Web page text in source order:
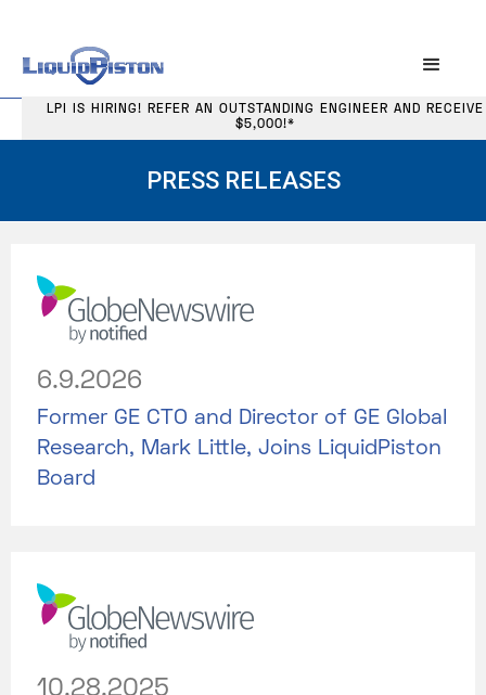
LPI IS HIRING! REFER AN OUTSTANDING ENGINEER AND RECEIVE
$5,000!*
PRESS RELEASES
6.9.2026
Former GE CTO and Director of GE Global
Research, Mark Little, Joins LiquidPiston
Board
10.28.2025